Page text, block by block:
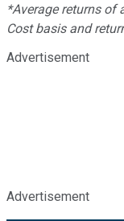
*Average returns of
Cost basis and
Advertisement
Advertisement